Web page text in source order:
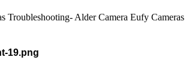
Troubleshooting- Alder Camera Eufy Cameras